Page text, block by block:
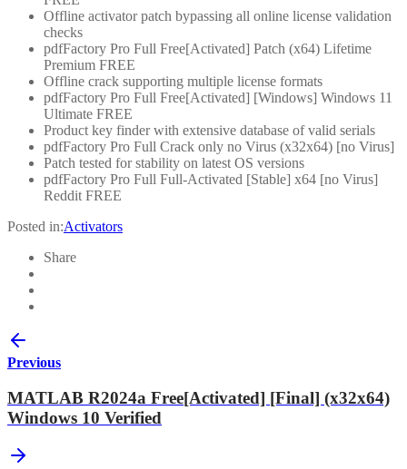
Offline activator patch bypassing all online license validation
checks
pdfFactory Pro Full Free[Activated] Patch (x64) Lifetime
Premium FREE
Offline crack supporting multiple license formats
pdfFactory Pro Full Free[Activated] [Windows] Windows 11
Ultimate FREE
Product key finder with extensive database of valid serials
pdfFactory Pro Full Crack only no Virus (x32x64) [no Virus]
Patch tested for stability on latest OS versions
pdfFactory Pro Full Full-Activated [Stable] x64 [no Virus]
Reddit FREE
Posted in:Activators
Share
Previous
MATLAB R2024a Free[Activated] [Final] (x32x64)
Windows 10 Verified